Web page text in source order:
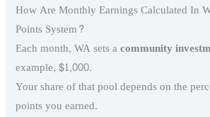
How Are Monthly Earnings Calculated In
Points System?
Each month, WA sets acommunity
example, $1,000.
Your share of that pool depends on the
points you earned.